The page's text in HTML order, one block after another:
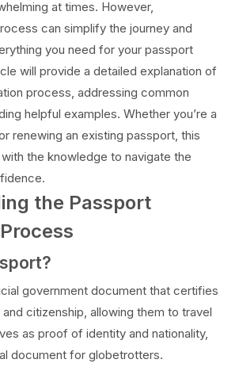
at times. However,
can simplify the journey and
you need for your passport
will provide a detailed explanation of
process, addressing common
helpful examples. Whether you’re a
renewing an existing passport, this
the knowledge to navigate the
the Passport
government document that certifies
citizenship, allowing them to travel
as proof of identity and nationality,
document for globetrotters.